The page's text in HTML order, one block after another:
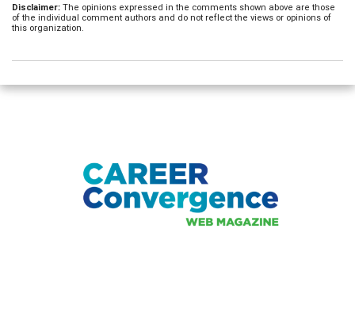
Disclaimer: The opinions expressed in the comments shown above are those
of the individual comment authors and do not reflect the views or opinions of
this organization.